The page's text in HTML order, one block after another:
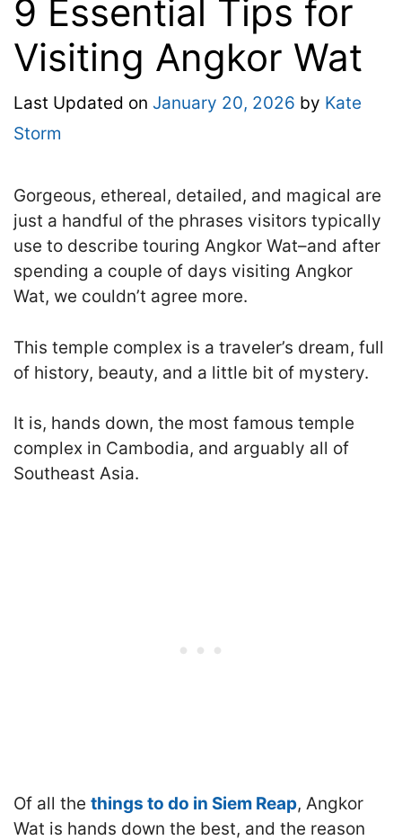
9 Essential Tips for
Visiting Angkor Wat
Last Updated on January 20, 2026 by Kate
Storm
Gorgeous, ethereal, detailed, and magical are
just a handful of the phrases visitors typically
use to describe touring Angkor Wat–and after
spending a couple of days visiting Angkor
Wat, we couldn’t agree more.
This temple complex is a traveler’s dream, full
of history, beauty, and a little bit of mystery.
It is, hands down, the most famous temple
complex in Cambodia, and arguably all of
Southeast Asia.
Of all the things to do in Siem Reap, Angkor
Wat is hands down the best, and the reason